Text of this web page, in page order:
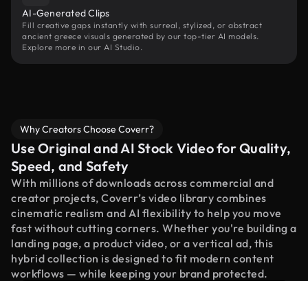
AI-Generated Clips
Fill creative gaps instantly with surreal, stylized, or abstract
ancient greece visuals generated by our top-tier AI models.
Explore more in our AI Studio.
Why Creators Choose Coverr?
Use Original and AI Stock Video for Quality,
Speed, and Safety
With millions of downloads across commercial and
creator projects, Coverr’s video library combines
cinematic realism and AI flexibility to help you move
fast without cutting corners. Whether you're building a
landing page, a product video, or a vertical ad, this
hybrid collection is designed to fit modern content
workflows — while keeping your brand protected.